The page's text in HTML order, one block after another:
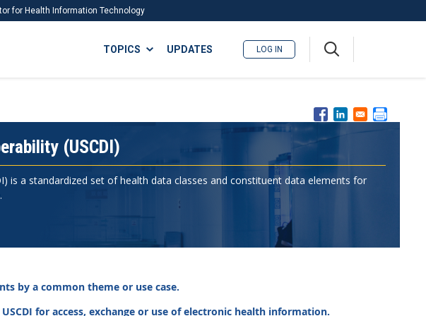
for Health Information Technology
ISA
TOPICS UPDATES LOG IN
(USCDI)
is a standardized set of health data classes and constituent data elements for
by a common theme or use case.
for access, exchange or use of electronic health information.